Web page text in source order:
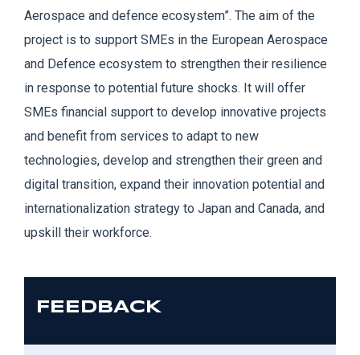
Aerospace and defence ecosystem”. The aim of the
project is to support SMEs in the European Aerospace
and Defence ecosystem to strengthen their resilience
in response to potential future shocks. It will offer
SMEs financial support to develop innovative projects
and benefit from services to adapt to new
technologies, develop and strengthen their green and
digital transition, expand their innovation potential and
internationalization strategy to Japan and Canada, and
upskill their workforce.
FEEDBACK